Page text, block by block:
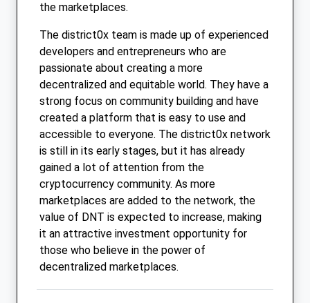
the marketplaces.
The district0x team is made up of experienced
developers and entrepreneurs who are
passionate about creating a more
decentralized and equitable world. They have a
strong focus on community building and have
created a platform that is easy to use and
accessible to everyone. The district0x network
is still in its early stages, but it has already
gained a lot of attention from the
cryptocurrency community. As more
marketplaces are added to the network, the
value of DNT is expected to increase, making
it an attractive investment opportunity for
those who believe in the power of
decentralized marketplaces.